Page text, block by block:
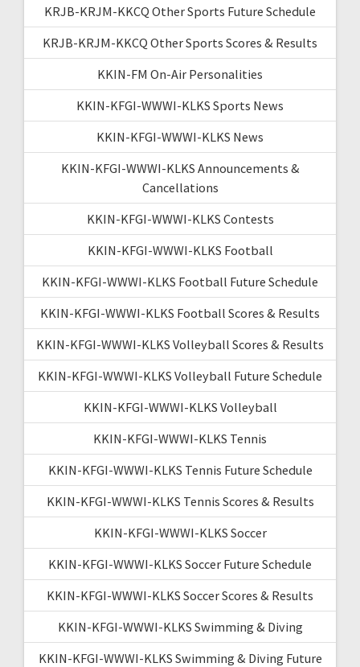
KRJB-KRJM-KKCQ Other Sports Future Schedule
KRJB-KRJM-KKCQ Other Sports Scores & Results
KKIN-FM On-Air Personalities
KKIN-KFGI-WWWI-KLKS Sports News
KKIN-KFGI-WWWI-KLKS News
KKIN-KFGI-WWWI-KLKS Announcements &
Cancellations
KKIN-KFGI-WWWI-KLKS Contests
KKIN-KFGI-WWWI-KLKS Football
KKIN-KFGI-WWWI-KLKS Football Future Schedule
KKIN-KFGI-WWWI-KLKS Football Scores & Results
KKIN-KFGI-WWWI-KLKS Volleyball Scores & Results
KKIN-KFGI-WWWI-KLKS Volleyball Future Schedule
KKIN-KFGI-WWWI-KLKS Volleyball
KKIN-KFGI-WWWI-KLKS Tennis
KKIN-KFGI-WWWI-KLKS Tennis Future Schedule
KKIN-KFGI-WWWI-KLKS Tennis Scores & Results
KKIN-KFGI-WWWI-KLKS Soccer
KKIN-KFGI-WWWI-KLKS Soccer Future Schedule
KKIN-KFGI-WWWI-KLKS Soccer Scores & Results
KKIN-KFGI-WWWI-KLKS Swimming & Diving
KKIN-KFGI-WWWI-KLKS Swimming & Diving Future